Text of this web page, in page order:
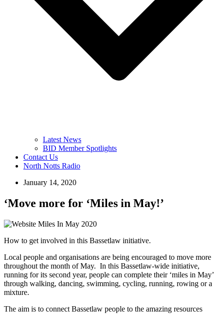
Latest News
BID Member Spotlights
Contact Us
North Notts Radio
January 14, 2020
‘Move more for ‘Miles in May!’
How to get involved in this Bassetlaw initiative.
Local people and organisations are being encouraged to move more
throughout the month of May. In this Bassetlaw-wide initiative,
running for its second year, people can complete their ‘miles in May’
through walking, dancing, swimming, cycling, running, rowing or a
mixture.
The aim is to connect Bassetlaw people to the amazing resources